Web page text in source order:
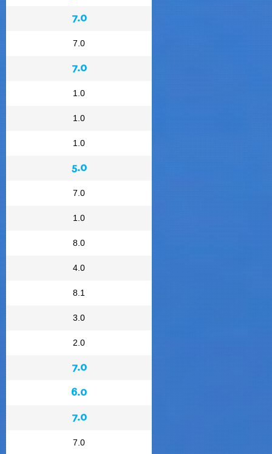
7.0
7.0
7.0
1.0
1.0
1.0
5.0
7.0
1.0
8.0
4.0
8.1
3.0
2.0
7.0
6.0
7.0
7.0